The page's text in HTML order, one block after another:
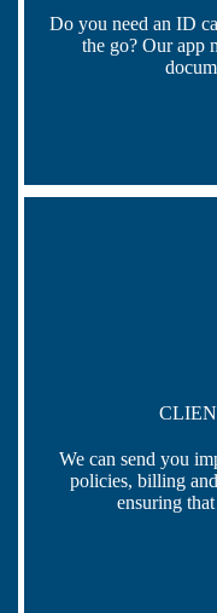
Do you need an ID
the go? Our app
We can send you
policies, billing
ensuring